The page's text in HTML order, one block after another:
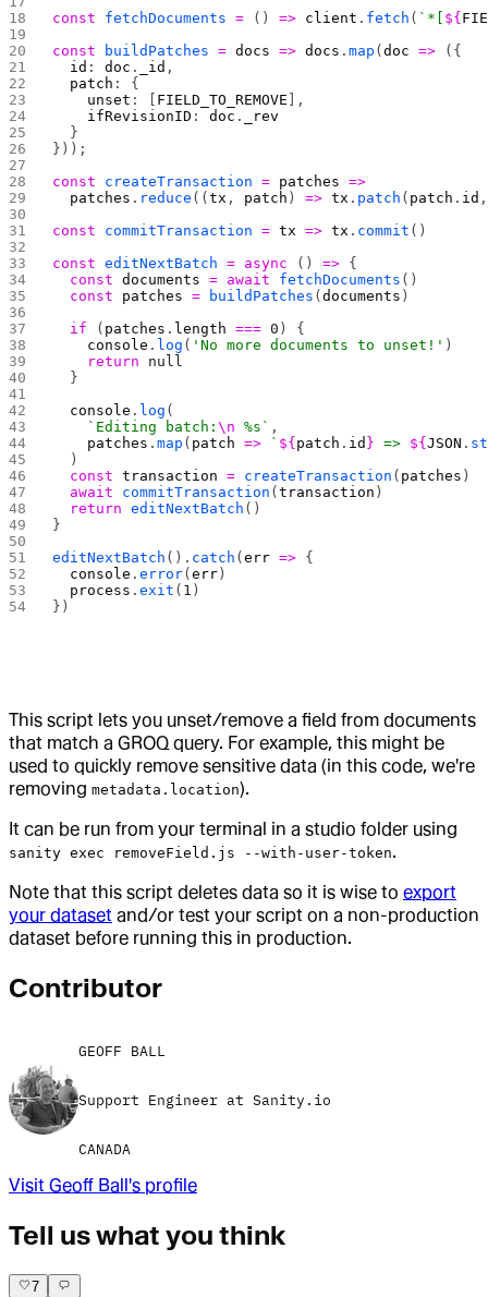
const fetchDocuments = () => client . fetch ( `*[ ${
const buildPatches = docs => docs .map (doc => ({
  id
: doc . _id ,
  patch
: {
    unset
: [ FIELD_TO_REMOVE ],
    ifRevisionID
: doc .
_rev
  }
}));
const createTransaction = patches =>
  patches
. reduce ((tx , patch ) => tx . patch ( patch . id
const commitTransaction = tx => tx . commit ()
const editNextBatch = async () => {
  const
documents = await fetchDocuments ()
  const
patches = buildPatches (documents )
  if
( patches . length === 0 ) {
    console
. log ( 'No more documents to unset!' )
    return
null
  }
  console
. log (
    `Editing batch:
\n %s` ,
    patches
.map ( patch => ` ${ patch . id } => ${JSON .
  )
  const
transaction = createTransaction ( patches )
  await
commitTransaction (transaction )
  return
editNextBatch ()
}
editNextBatch (). catch (err => {
  console
.error(err )
  process
.exit ( 1 )
})
This script lets you unset/remove a field from documents
that match a GROQ query. For example, this might be
used to quickly remove sensitive data (in this code, we're
removing metadata.location).
It can be run from your terminal in a studio folder using
sanity exec removeField.js --with-user-token.
Note that this script deletes data so it is wise to export
your dataset and/or test your script on a non-production
dataset before running this in production.
Contributor
GEOFF BALL
Support Engineer at Sanity.io
CANADA
Visit Geoff Ball's profile
Tell us what you think
7